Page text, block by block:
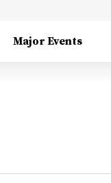
Major Events